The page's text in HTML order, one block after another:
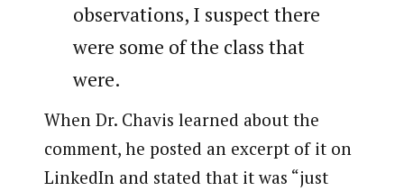
observations, I suspect there
were some of the class that
were.
When Dr. Chavis learned about the
comment, he posted an excerpt of it on
LinkedIn and stated that it was “just